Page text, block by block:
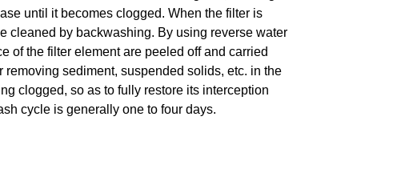
until it becomes clogged. When the filter is
cleaned by backwashing. By using reverse water
of the filter element are peeled off and carried
sediment, suspended solids, etc. in the
clogged, so as to fully restore its interception
cycle is generally one to four days.